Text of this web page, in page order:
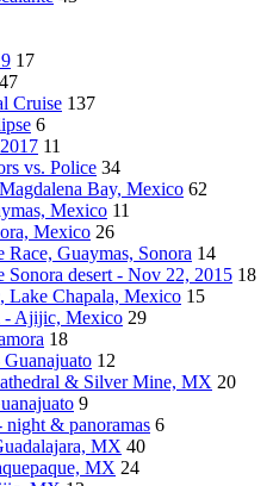
17
47
Cruise 137
6
11
vs. Police 34
Bay, Mexico 62
Mexico 11
Mexico 26
Guaymas, Sonora 14
desert - Nov 22, 2015 18
Lake Chapala, Mexico 15
- Ajijic, Mexico 29
18
Guanajuato 12
& Silver Mine, MX 20
9
& panoramas 6
MX 40
MX 24